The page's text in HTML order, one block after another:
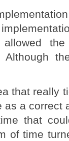
the
that really
a correct
that
of time